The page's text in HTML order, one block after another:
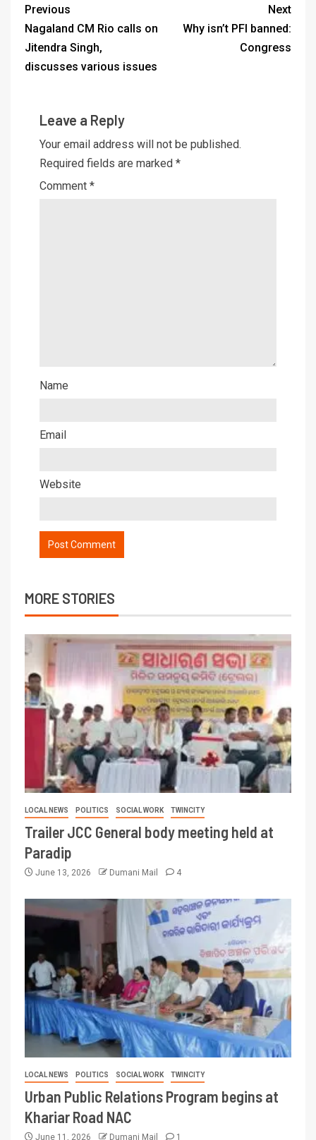
Previous
Nagaland CM Rio calls on
Jitendra Singh,
discusses various issues
Next
Why isn’t PFI banned:
Congress
Leave a Reply
Your email address will not be published.
Required fields are marked *
Comment *
Name
Email
Website
MORE STORIES
LOCAL NEWS POLITICS SOCIAL WORK TWINCITY
Trailer JCC General body meeting held at
Paradip
June 13, 2026 Dumani Mail 4
LOCAL NEWS POLITICS SOCIAL WORK TWINCITY
Urban Public Relations Program begins at
Khariar Road NAC
June 11, 2026 Dumani Mail 1